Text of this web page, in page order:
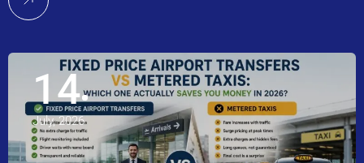
14
July, 2026